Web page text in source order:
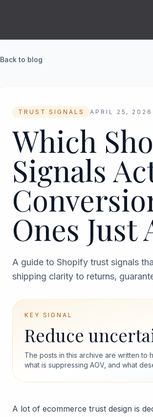
Back to blog
TRUST SIGNALS APRIL 25, 2026
Which
Signals
Ones Just
A guide to Shopify trust signals
shipping clarity to returns,
KEY SIGNAL
Reduce
The posts in this archive are written to
what is suppressing AOV, and what
A lot of ecommerce trust design is